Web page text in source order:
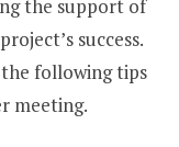
the support of
success.
the following tips
meeting.